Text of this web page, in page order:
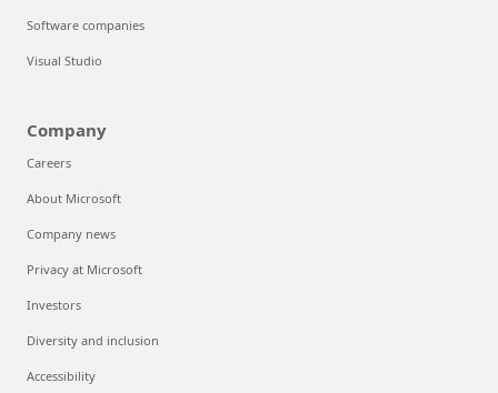
Software companies
Visual Studio
Company
Careers
About Microsoft
Company news
Privacy at Microsoft
Investors
Diversity and inclusion
Accessibility